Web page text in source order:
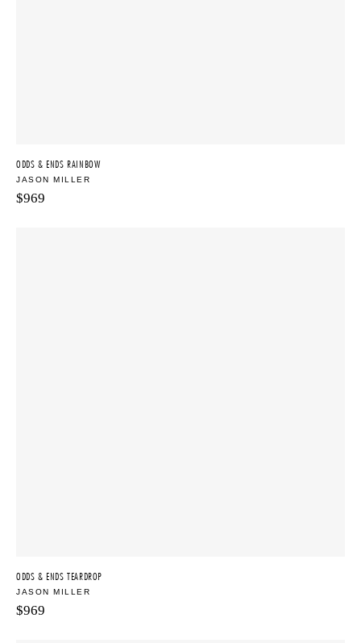
ODDS & ENDS RAINBOW
JASON MILLER
$969
ODDS & ENDS TEARDROP
JASON MILLER
$969